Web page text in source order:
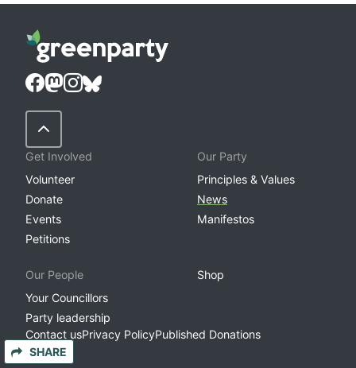
SHARE
Back to Top
Get Involved
Volunteer
Donate
Events
Petitions
Our Party
Principles & Values
News
Manifestos
Our People
Your Councillors
Party leadership
Shop
Contact usPrivacy PolicyPublished Donations